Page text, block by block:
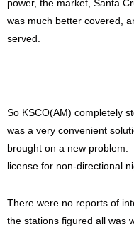
power, the market, Santa
was much better covered,
served.
So KSCO(AM) completely
was a very convenient
brought on a new
license for non-directional
There were no reports of
the stations figured all was